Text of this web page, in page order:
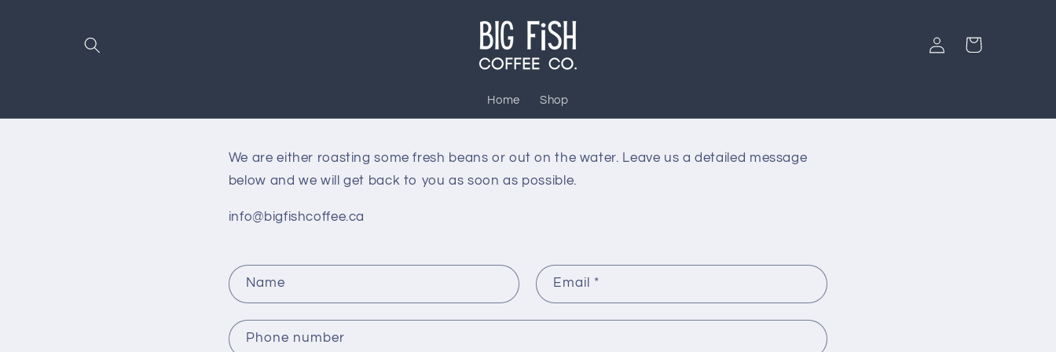
Home Shop
Log
in
Cart
We are either roasting some fresh beans or out on the water. Leave us a detailed message
below and we will get back to you as soon as possible.
info@bigfishcoffee.ca
C
o
n
Name Email *
Phone number